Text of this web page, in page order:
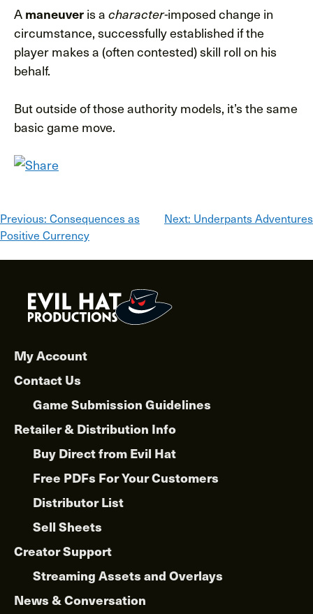
A maneuver is a character-imposed change in
circumstance, successfully established if the
player makes a (often contested) skill roll on his
behalf.
But outside of those authority models, it’s the same
basic game move.
Post
navigation
Previous: Consequences as
Positive Currency
Next: Underpants Adventures
My Account
Contact Us
Game Submission Guidelines
Retailer & Distribution Info
Buy Direct from Evil Hat
Free PDFs For Your Customers
Distributor List
Sell Sheets
Creator Support
Streaming Assets and Overlays
News & Conversation